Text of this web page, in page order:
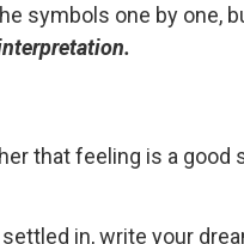
symbols one by one,
that feeling is a good
in, write your